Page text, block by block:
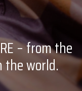
AND
– from the
world.